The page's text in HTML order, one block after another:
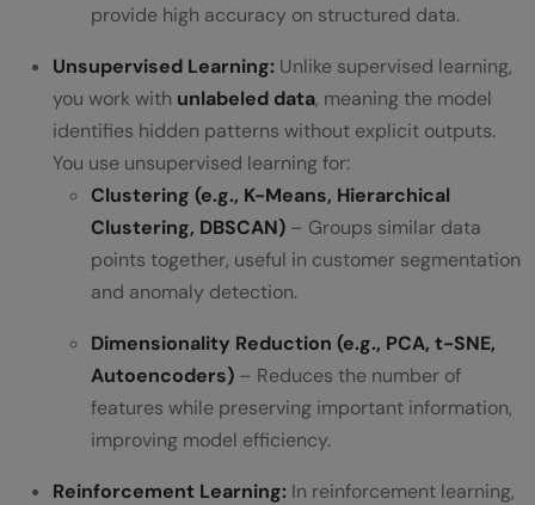
provide high accuracy on structured data.
Unsupervised Learning: Unlike supervised learning,
you work with unlabeled data, meaning the model
identifies hidden patterns without explicit outputs.
You use unsupervised learning for:
Clustering (e.g., K-Means, Hierarchical
Clustering, DBSCAN) – Groups similar data
points together, useful in customer segmentation
and anomaly detection.
Dimensionality Reduction (e.g., PCA, t-SNE,
Autoencoders) – Reduces the number of
features while preserving important information,
improving model efficiency.
Reinforcement Learning: In reinforcement learning,